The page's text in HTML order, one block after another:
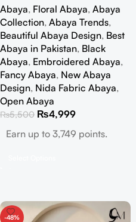
Abaya, Floral Abaya, Abaya
Collection, Abaya Trends,
Beautiful Abaya Design, Best
Abaya in Pakistan, Black
Abaya, Embroidered Abaya,
Fancy Abaya, New Abaya
Design, Nida Fabric Abaya,
Open Abaya
₨5,500 ₨4,999
Earn up to 3,749 points.
-48%